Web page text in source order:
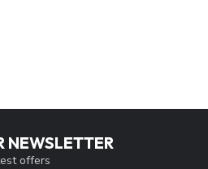
NEWSLETTER
offers